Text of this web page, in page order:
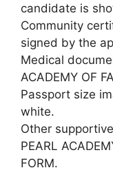
candidate is
Community
signed by the
Medical
ACADEMY OF
Passport size
white.
Other
PEARL
FORM.